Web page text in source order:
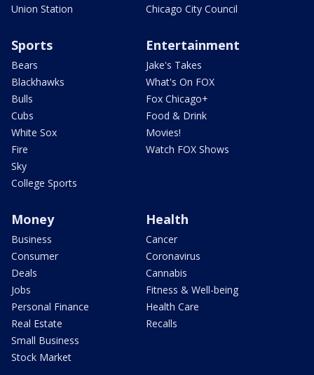
Union Station
Chicago City Council
Sports
Bears
Blackhawks
Bulls
Cubs
White Sox
Fire
Sky
College Sports
Entertainment
Jake's Takes
What's On FOX
Fox Chicago+
Food & Drink
Movies!
Watch FOX Shows
Money
Business
Consumer
Deals
Jobs
Personal Finance
Real Estate
Small Business
Stock Market
Health
Cancer
Coronavirus
Cannabis
Fitness & Well-being
Health Care
Recalls